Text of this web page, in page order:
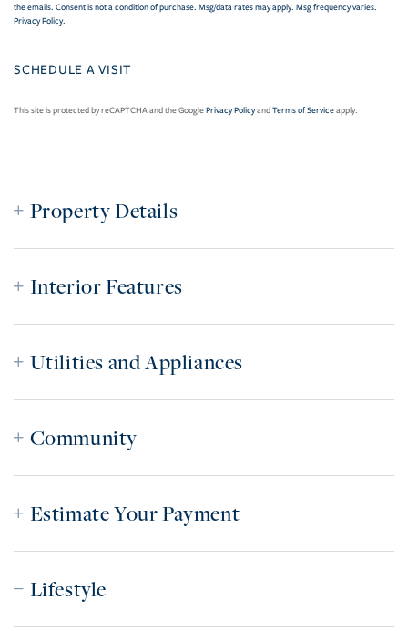
the emails. Consent is not a condition of purchase. Msg/data rates may apply. Msg frequency varies.
Privacy Policy.
This site is protected by reCAPTCHA and the GooglePrivacy PolicyandTerms of Serviceapply.
Property Details
Interior Features
Utilities and Appliances
Community
Estimate Your Payment
Lifestyle